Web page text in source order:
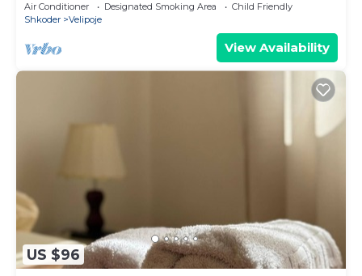
Air Conditioner Designated Smoking Area
Child Friendly
Shkoder
Velipoje
View Availability
US $96